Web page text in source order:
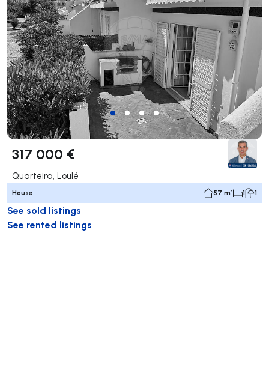
317 000 €
Quarteira, Loulé
House 57 m² 1 1
See sold listings
See rented listings